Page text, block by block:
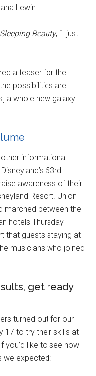
Lewin.
Sleeping Beauty, “I just
a teaser for the
possibilities are
a whole new galaxy.
informational
53rd
awareness of their
Resort. Union
marched between the
hotels Thursday
that guests staying at
musicians who joined
get ready
turned out for our
17 to try their skills at
you’d like to see how
we expected: